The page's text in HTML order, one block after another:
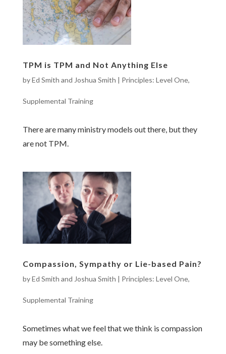
TPM is TPM and Not Anything Else
byEd Smith and Joshua Smith | Principles: Level One,
Supplemental Training
There are many ministry models out there, but they
are not TPM.
Compassion, Sympathy or Lie-based Pain?
byEd Smith and Joshua Smith | Principles: Level One,
Supplemental Training
Sometimes what we feel that we think is compassion
may be something else.